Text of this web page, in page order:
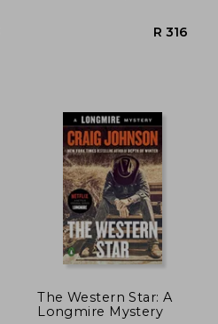
The Western Star: A
Longmire Mystery